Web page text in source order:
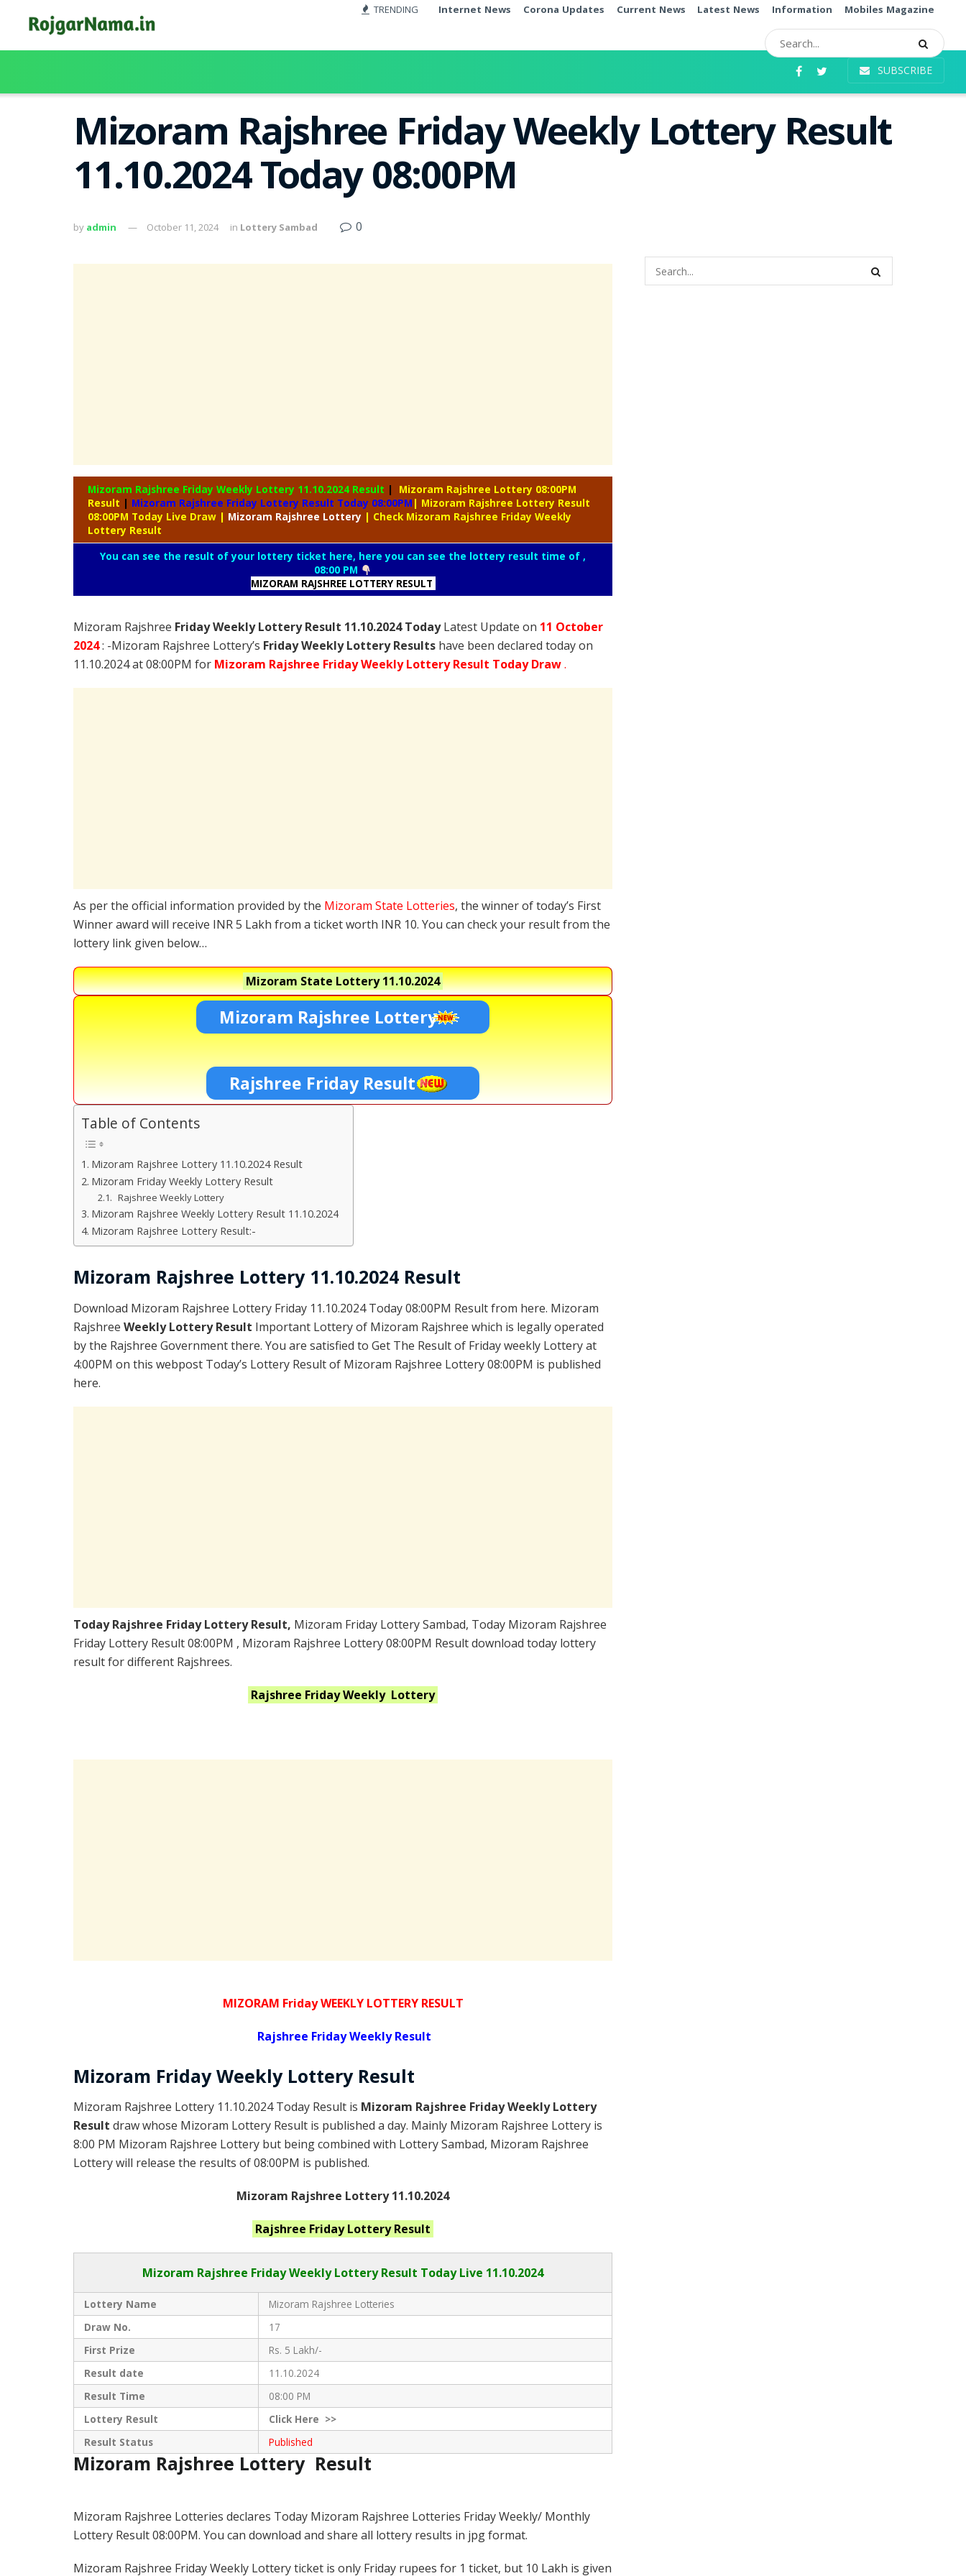
TRENDING Internet News Corona Updates Current News Latest News Information Mobiles Magazine
SUBSCRIBE
Mizoram Rajshree Friday Weekly Lottery Result
11.10.2024 Today 08:00PM
by admin October 11, 2024 in Lottery Sambad 0
Mizoram Rajshree Friday Weekly Lottery 11.10.2024 Result |
Mizoram Rajshree Lottery 08:00PM
Result | Mizoram Rajshree Friday Lottery Result Today 08:00PM | Mizoram Rajshree Lottery Result
08:00PM Today Live Draw | Mizoram Rajshree Lottery | Check Mizoram Rajshree Friday Weekly
Lottery Result
You can see the result of your lottery ticket here, here you can see the lottery result time of ,
08:00 PM
MIZORAM RAJSHREE LOTTERY RESULT
Mizoram Rajshree Friday Weekly Lottery Result 11.10.2024 TodayLatest Update on 11 October
2024: -Mizoram Rajshree Lottery’s Friday Weekly Lottery Results have been declared today on
11.10.2024 at 08:00PM for Mizoram Rajshree Friday Weekly Lottery Result Today Draw.
As per the official information provided by the Mizoram State Lotteries, the winner of today’s First
Winner award will receive INR 5 Lakh from a ticket worth INR 10. You can check your result from the
lottery link given below…
Mizoram State Lottery11.10.2024
Mizoram Rajshree Lottery
Rajshree Friday Result
Table of Contents
Mizoram Rajshree Lottery 11.10.2024 Result
Mizoram Friday Weekly Lottery Result
Rajshree Weekly Lottery
Mizoram Rajshree Weekly Lottery Result 11.10.2024
Mizoram Rajshree Lottery Result:-
Mizoram Rajshree Lottery 11.10.2024 Result
Download Mizoram Rajshree Lottery Friday 11.10.2024 Today 08:00PM Result from here. Mizoram
Rajshree Weekly Lottery Result Important Lottery of Mizoram Rajshree which is legally operated
by the Rajshree Government there. You are satisfied to Get The Result of Friday weekly Lottery at
4:00PM on this webpost Today’s Lottery Result of Mizoram Rajshree Lottery 08:00PM is published
here.
Today Rajshree Friday Lottery Result, Mizoram Friday Lottery Sambad, Today Mizoram Rajshree
Friday Lottery Result 08:00PM , Mizoram Rajshree Lottery 08:00PM Result download today lottery
result for different Rajshrees.
Rajshree Friday Weekly Lottery
MIZORAM Friday WEEKLY LOTTERY RESULT
Rajshree Friday Weekly Result
Mizoram FridayWeekly Lottery Result
Mizoram Rajshree Lottery 11.10.2024 Today Result is Mizoram Rajshree Friday Weekly Lottery
Result draw whose Mizoram Lottery Result is published a day. Mainly Mizoram Rajshree Lottery is
8:00 PM Mizoram Rajshree Lottery but being combined with Lottery Sambad, Mizoram Rajshree
Lottery will release the results of 08:00PM is published.
Mizoram Rajshree Lottery 11.10.2024
Rajshree FridayLottery Result
Mizoram Rajshree Friday Weekly Lottery Result Today Live 11.10.2024
Lottery Name
Mizoram Rajshree Lotteries
Draw No.
17
First Prize
Rs. 5 Lakh/-
Result date
11.10.2024
Result Time
08:00 PM
Lottery Result
ClickHere >>
Result Status
Published
Mizoram Rajshree Lottery Result
Mizoram Rajshree Lotteries declares Today Mizoram Rajshree Lotteries Friday Weekly/ Monthly
Lottery Result 08:00PM. You can download and share all lottery results in jpg format.
Mizoram Rajshree Friday Weekly Lottery ticket is only Friday rupees for 1 ticket, but 10 Lakh is given